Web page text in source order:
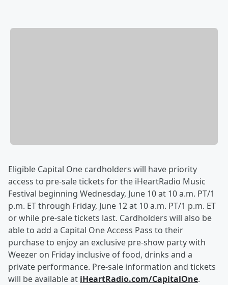
Eligible Capital One cardholders will have priority
access to pre-sale tickets for the iHeartRadio Music
Festival beginning Wednesday, June 10 at 10 a.m. PT/1
p.m. ET through Friday, June 12 at 10 a.m. PT/1 p.m. ET
or while pre-sale tickets last. Cardholders will also be
able to add a Capital One Access Pass to their
purchase to enjoy an exclusive pre-show party with
Weezer on Friday inclusive of food, drinks and a
private performance. Pre-sale information and tickets
will be available at iHeartRadio.com/CapitalOne.